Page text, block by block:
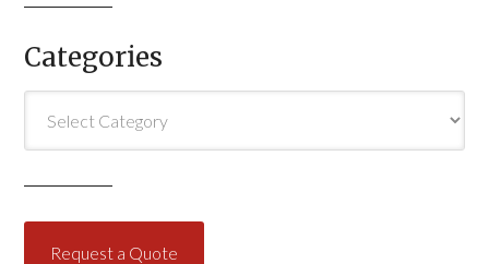
Categories
Request a Quote